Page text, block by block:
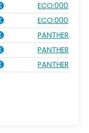
ECO:0000354
ECO:0000031